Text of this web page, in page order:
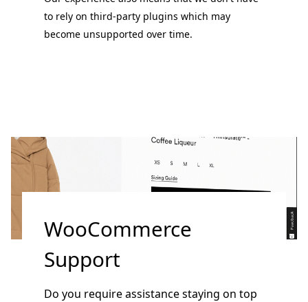
to rely on third-party plugins which may
become unsupported over time.
WooCommerce
Support
Do you require assistance staying on top